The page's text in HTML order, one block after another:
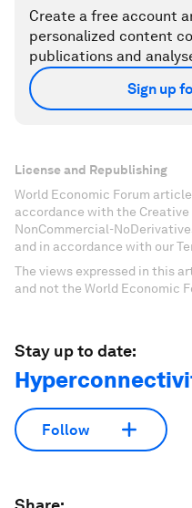
Create a free account
personalized content
publications and
Sign up
License and Republishing
World Economic Forum
accordance with the
NonCommercial-
and in accordance with our
The views expressed in this
and not the World Economic
Stay up to date:
Follow